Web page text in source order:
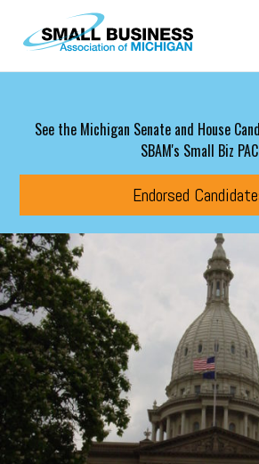
Skip to main content
See the Michigan Senate and House
SBAM's Small Biz PAC
Endorsed